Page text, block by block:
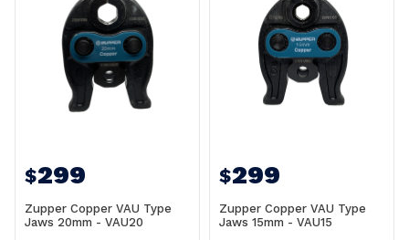
$299
Zupper Copper VAU Type
Jaws 20mm - VAU20
$299
Zupper Copper VAU Type
Jaws 15mm - VAU15